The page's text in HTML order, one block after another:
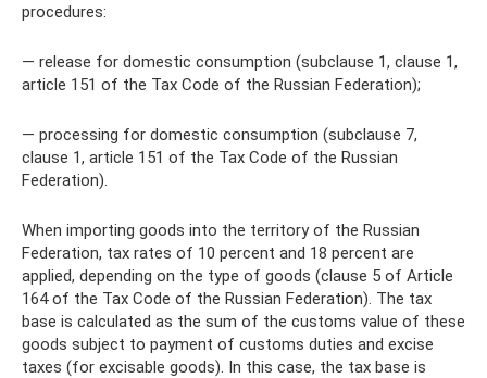
procedures:
— release for domestic consumption (subclause 1, clause 1,
article 151 of the Tax Code of the Russian Federation);
— processing for domestic consumption (subclause 7,
clause 1, article 151 of the Tax Code of the Russian
Federation).
When importing goods into the territory of the Russian
Federation, tax rates of 10 percent and 18 percent are
applied, depending on the type of goods (clause 5 of Article
164 of the Tax Code of the Russian Federation). The tax
base is calculated as the sum of the customs value of these
goods subject to payment of customs duties and excise
taxes (for excisable goods). In this case, the tax base is